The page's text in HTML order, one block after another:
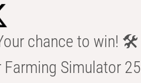
chance to win! 🛠️
Simulator 25